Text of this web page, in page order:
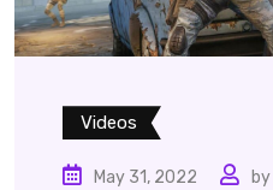
Videos
May 31, 2022 by